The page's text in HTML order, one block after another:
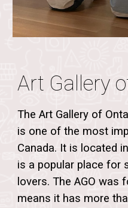
Art Gallery
The Art Gallery of
is one of the most
Canada. It is located
is a popular place for
lovers. The AGO was
means it has more